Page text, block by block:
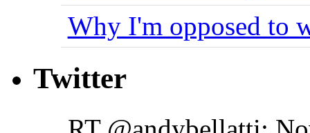
Why I'm opposed to
Twitter